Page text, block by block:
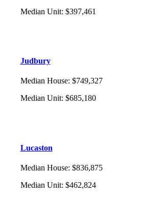
Median Unit: $397,461
Judbury
Median House: $749,327
Median Unit: $685,180
Lucaston
Median House: $836,875
Median Unit: $462,824